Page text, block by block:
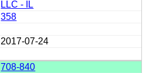
LLC - IL
358
2017-07-24
708-840